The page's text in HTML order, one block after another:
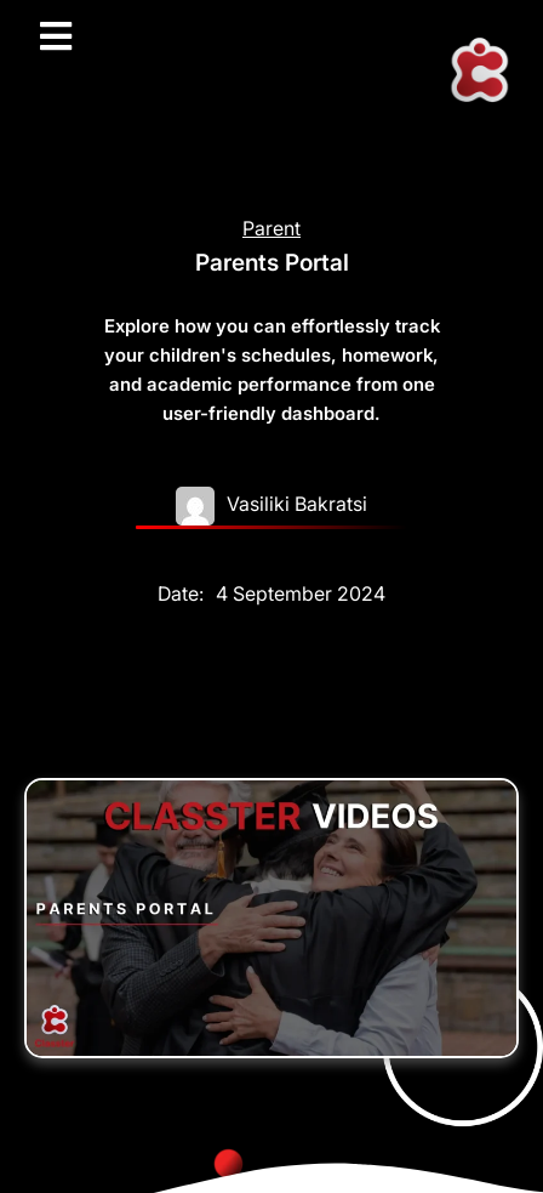
Parent
Parents Portal
Explore how you can effortlessly track
your children's schedules, homework,
and academic performance from one
user-friendly dashboard.
Vasiliki Bakratsi
Date: 4 September 2024